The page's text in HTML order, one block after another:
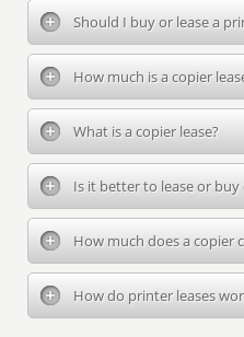
Should I buy or lease a
How much is a copier
What is a copier lease?
Is it better to lease or
How much does a copier
How do printer leases